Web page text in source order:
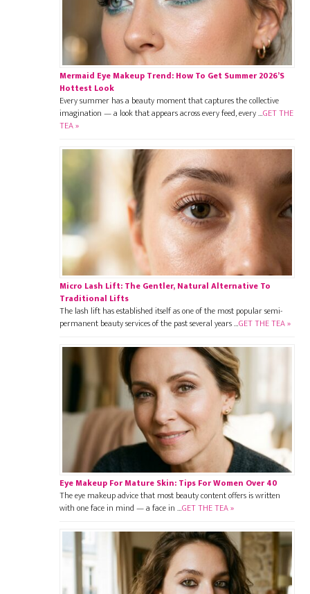
Mermaid Eye Makeup Trend: How To Get Summer 2026’s
Hottest Look
Every summer has a beauty moment that captures the collective
imagination — a look that appears across every feed, every …GET THE
TEA »
Micro Lash Lift: The Gentler, Natural Alternative To
Traditional Lifts
The lash lift has established itself as one of the most popular semi-
permanent beauty services of the past several years …GET THE TEA »
Eye Makeup For Mature Skin: Tips For Women Over 40
The eye makeup advice that most beauty content offers is written
with one face in mind — a face in …GET THE TEA »